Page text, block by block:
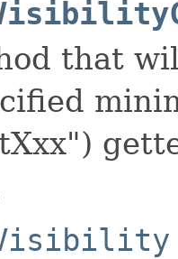
that